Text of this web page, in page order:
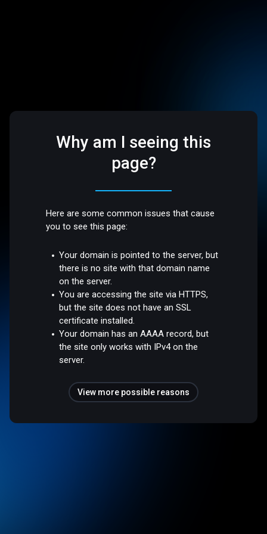
Why am I seeing this
page?
Here are some common issues that cause
you to see this page:
Your domain is pointed to the server, but
there is no site with that domain name
on the server.
You are accessing the site via HTTPS,
but the site does not have an SSL
certificate installed.
Your domain has an AAAA record, but
the site only works with IPv4 on the
server.
View more possible reasons